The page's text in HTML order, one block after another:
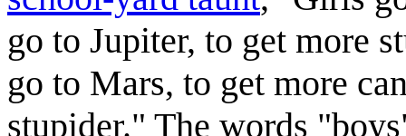
go to Jupiter, to get more
go to Mars, to get more
stupider." The words